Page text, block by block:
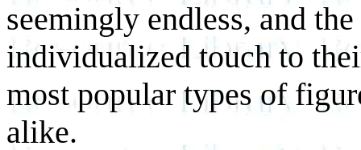
seemingly endless, and
individualized touch to
most popular types of
alike.